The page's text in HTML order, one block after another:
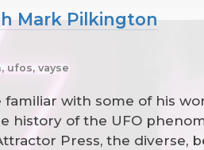
Mark Pilkington
ufos, vayse
with some of his
of the UFO
Press, the diverse,